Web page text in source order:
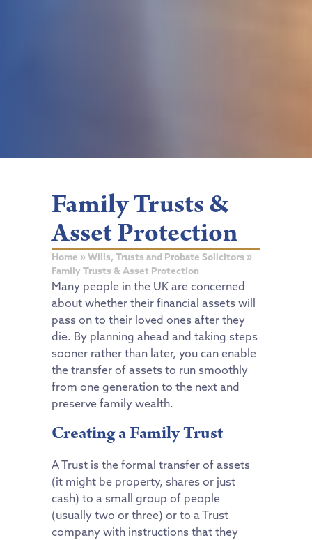
Family Trusts &
Asset Protection
Home »Wills, Trusts and Probate Solicitors »
Family Trusts & Asset Protection
Many people in the UK are concerned
about whether their financial assets will
pass on to their loved ones after they
die. By planning ahead and taking steps
sooner rather than later, you can enable
the transfer of assets to run smoothly
from one generation to the next and
preserve family wealth.
Creating a Family Trust
A Trust is the formal transfer of assets
(it might be property, shares or just
cash) to a small group of people
(usually two or three) or to a Trust
company with instructions that they